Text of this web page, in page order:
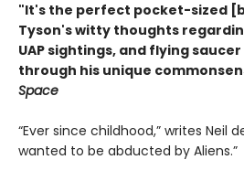
"It's the perfect pocket-sized
Tyson's witty thoughts
UAP sightings, and flying
through his unique
Space
“Ever since childhood,” writes Neil
wanted to be abducted by Aliens.”